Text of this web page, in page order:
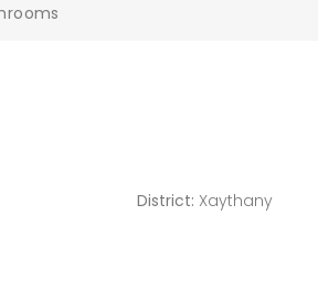
District: Xaythany